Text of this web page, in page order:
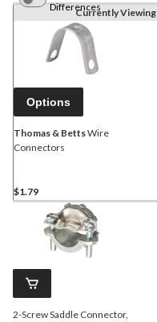
DifferencesCurrently Viewing
Options
Thomas & BettsWire
Connectors
$1.79
2-Screw Saddle Connector,